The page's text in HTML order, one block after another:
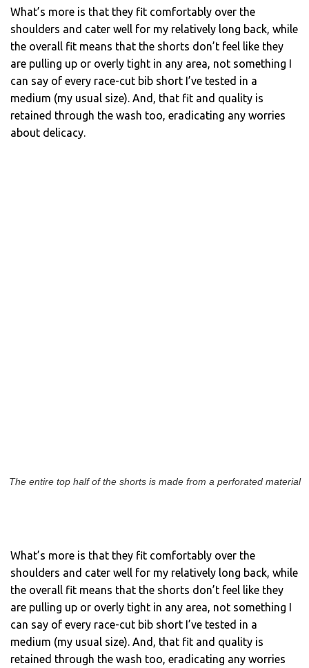
What’s more is that they fit comfortably over the
shoulders and cater well for my relatively long back, while
the overall fit means that the shorts don’t feel like they
are pulling up or overly tight in any area, not something I
can say of every race-cut bib short I’ve tested in a
medium (my usual size). And, that fit and quality is
retained through the wash too, eradicating any worries
about delicacy.
The entire top half of the shorts is made from a perforated material
What’s more is that they fit comfortably over the
shoulders and cater well for my relatively long back, while
the overall fit means that the shorts don’t feel like they
are pulling up or overly tight in any area, not something I
can say of every race-cut bib short I’ve tested in a
medium (my usual size). And, that fit and quality is
retained through the wash too, eradicating any worries